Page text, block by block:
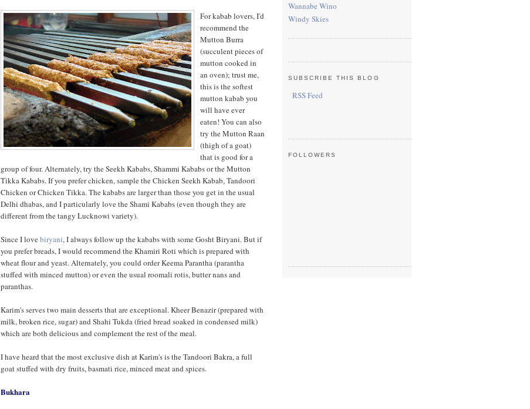
For kabab lovers, I'd
recommend the
Mutton Burra
(succulent pieces of
mutton cooked in
an oven); trust me,
this is the softest
mutton kabab you
will have ever
eaten! You can also
try the Mutton Raan
(thigh of a goat)
that is good for a
group of four. Alternately, try the Seekh Kababs, Shammi Kababs or the Mutton
Tikka Kababs. If you prefer chicken, sample the Chicken Seekh Kabab, Tandoori
Chicken or Chicken Tikka. The kababs are larger than those you get in the usual
Delhi dhabas, and I particularly love the Shami Kababs (even though they are
different from the tangy Lucknowi variety).
Since I lovebiryani, I always follow up the kababs with some Gosht Biryani. But if
you prefer breads, I would recommend the Khamiri Roti which is prepared with
wheat flour and yeast. Alternately, you could order Keema Parantha (parantha
stuffed with minced mutton) or even the usual roomali rotis, butter nans and
paranthas.
Karim's serves two main desserts that are exceptional. Kheer Benazir (prepared with
milk, broken rice, sugar) and Shahi Tukda (fried bread soaked in condensed milk)
which are both delicious and complement the rest of the meal.
I have heard that the most exclusive dish at Karim's is the Tandoori Bakra, a full
goat stuffed with dry fruits, basmati rice, minced meat and spices.
Bukhara
Wannabe Wino
Windy Skies
SUBSCRIBE THIS BLOG
RSS Feed
FOLLOWERS